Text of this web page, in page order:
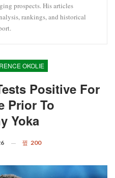
prospects. His articles
rankings, and historical
OKOLIE
Positive For
Prior To
Yoka
200